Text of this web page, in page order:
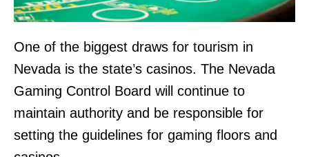
One of the biggest draws for tourism in
Nevada is the state’s casinos. The Nevada
Gaming Control Board will continue to
maintain authority and be responsible for
setting the guidelines for gaming floors and